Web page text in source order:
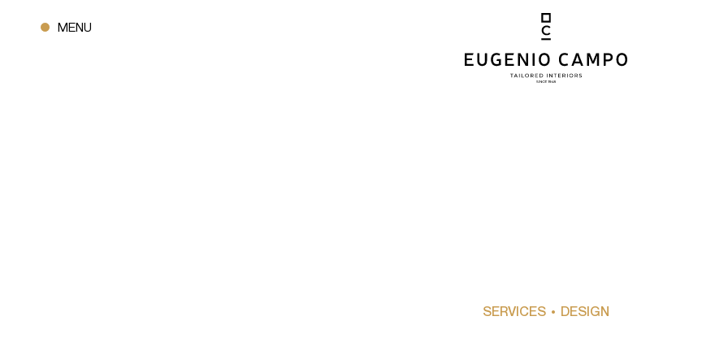
MENU
CLOSE
SERVICES • DESIGN